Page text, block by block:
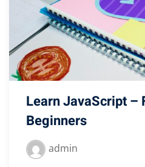
Learn JavaScript –
Beginners
admin